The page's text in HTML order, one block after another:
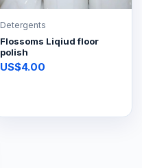
Detergents
Flossoms Liqiud floor
polish
US$4.00